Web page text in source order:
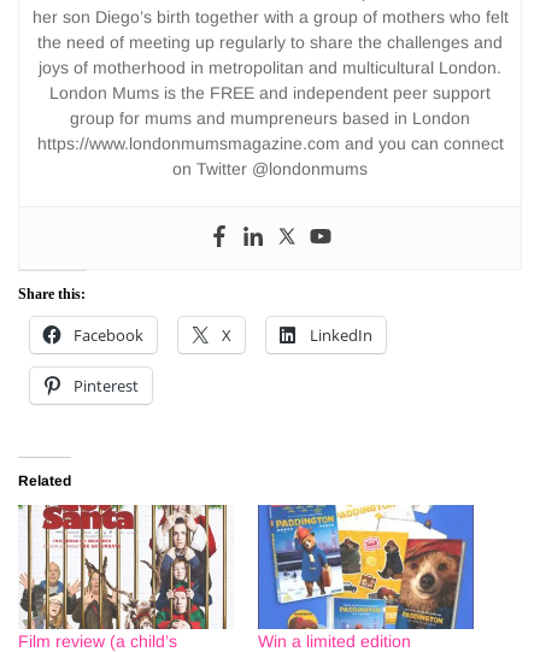
her son Diego’s birth together with a group of mothers who felt
the need of meeting up regularly to share the challenges and
joys of motherhood in metropolitan and multicultural London.
London Mums is the FREE and independent peer support
group for mums and mumpreneurs based in London
https://www.londonmumsmagazine.com and you can connect
on Twitter @londonmums
Share this:
Facebook X LinkedIn
Pinterest
Related
Film review (a child’s
Win a limited edition